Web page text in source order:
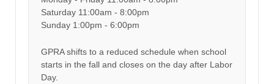
Saturday 11:00am - 8:00pm
Sunday 1:00pm - 6:00pm
GPRA shifts to a reduced schedule when school
starts in the fall and closes on the day after Labor
Day.